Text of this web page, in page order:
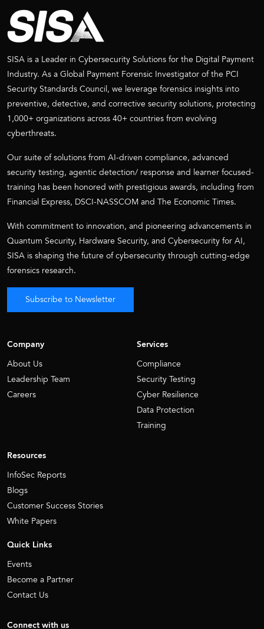
SISA is a Leader in Cybersecurity Solutions for the Digital Payment
Industry. As a Global Payment Forensic Investigator of the PCI
Security Standards Council, we leverage forensics insights into
preventive, detective, and corrective security solutions, protecting
1,000+ organizations across 40+ countries from evolving
cyberthreats.
Our suite of solutions from AI-driven compliance, advanced
security testing, agentic detection/ response and learner focused-
training has been honored with prestigious awards, including from
Financial Express, DSCI-NASSCOM and The Economic Times.
With commitment to innovation, and pioneering advancements in
Quantum Security, Hardware Security, and Cybersecurity for AI,
SISA is shaping the future of cybersecurity through cutting-edge
forensics research.
Subscribe to Newsletter
Company
About Us
Leadership Team
Careers
Services
Compliance
Security Testing
Cyber Resilience
Data Protection
Training
Resources
InfoSec Reports
Blogs
Customer Success Stories
White Papers
Quick Links
Events
Become a Partner
Contact Us
Connect with us